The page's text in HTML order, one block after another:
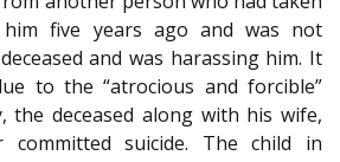
him five years ago and was not
and was harassing him. It
to the “atrocious and forcible”
the deceased along with his wife,
committed suicide. The child in